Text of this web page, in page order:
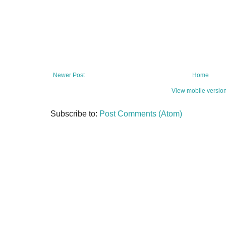
Newer Post Home
View mobile
Subscribe to: Post Comments (Atom)